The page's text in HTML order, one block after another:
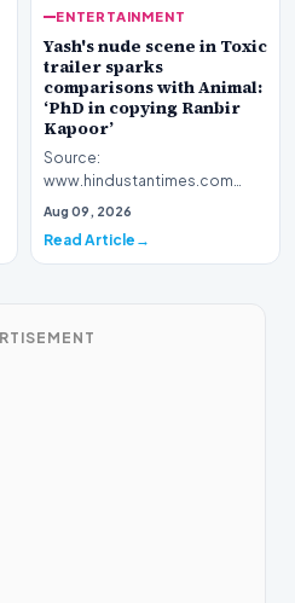
ENTERTAINMENT
Yash's nude scene in Toxic
trailer sparks
comparisons with Animal:
‘PhD in copying Ranbir
Kapoor’
Source:
www.hindustantimes.com
Introduction The cinematic
following…
Aug 09, 2026
Read Article